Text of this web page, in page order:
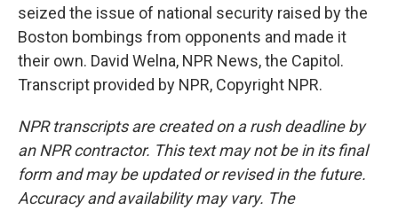
seized the issue of national security raised by the
Boston bombings from opponents and made it
their own. David Welna, NPR News, the Capitol.
Transcript provided by NPR, Copyright NPR.
NPR transcripts are created on a rush deadline by
an NPR contractor. This text may not be in its final
form and may be updated or revised in the future.
Accuracy and availability may vary. The